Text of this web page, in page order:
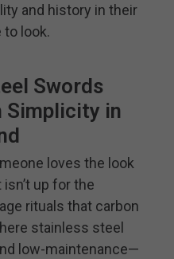
and history in their
to look.
Swords
Simplicity in
loves the look
up for the
rituals that carbon
stainless steel
low-maintenance—